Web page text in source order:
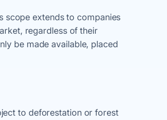
scope extends to companies
regardless of their
be made available, placed
to deforestation or forest